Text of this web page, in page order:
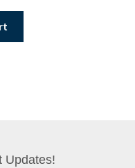
Updates!